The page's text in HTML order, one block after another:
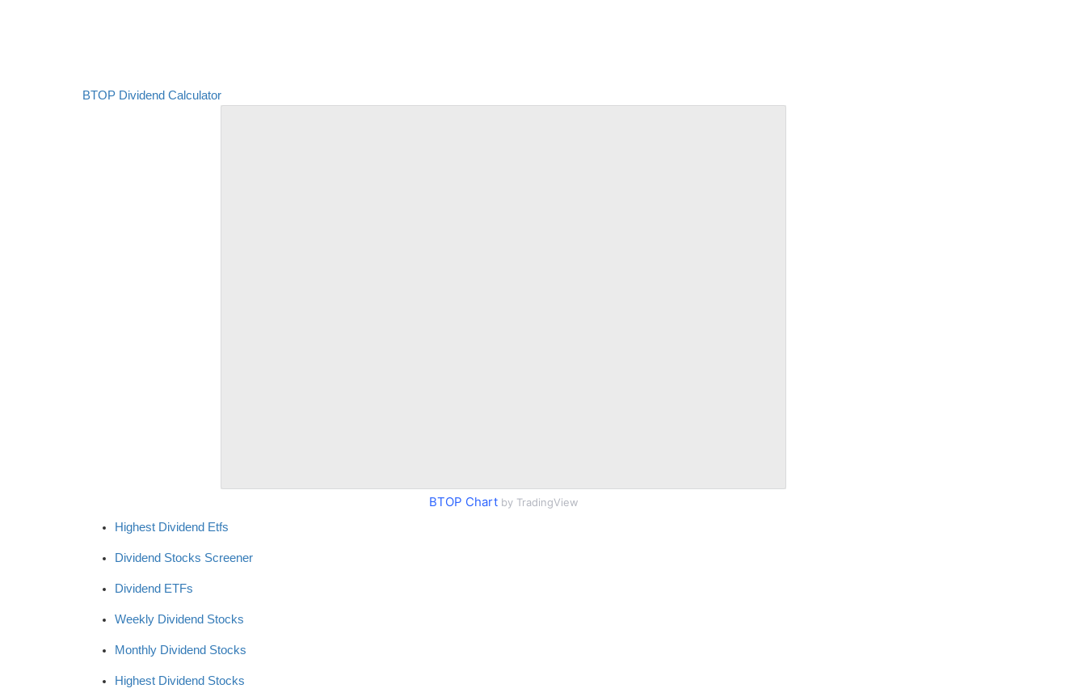
BTOP Dividend Calculator
BTOP Chartby TradingView
Highest Dividend Etfs
Dividend Stocks Screener
Dividend ETFs
Weekly Dividend Stocks
Monthly Dividend Stocks
Highest Dividend Stocks